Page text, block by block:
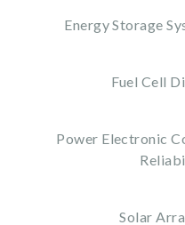
Energy Storage
Fuel Cell
Power Electronic
Solar